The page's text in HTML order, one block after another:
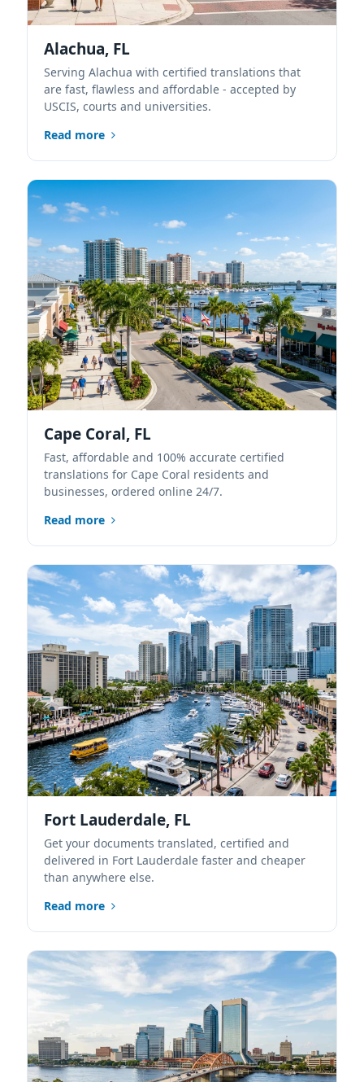
Alachua, FL
Serving Alachua with certified translations that
are fast, flawless and affordable - accepted by
USCIS, courts and universities.
Read more
Cape Coral, FL
Fast, affordable and 100% accurate certified
translations for Cape Coral residents and
businesses, ordered online 24/7.
Read more
Fort Lauderdale, FL
Get your documents translated, certified and
delivered in Fort Lauderdale faster and cheaper
than anywhere else.
Read more